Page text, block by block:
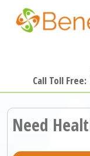
Call Toll Free:
Need